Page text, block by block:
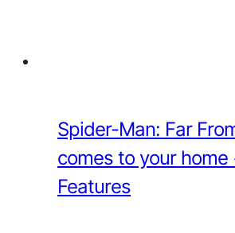
Spider-Man: Far
comes to your home
Features